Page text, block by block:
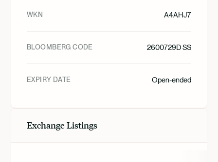
WKN A4AHJ7
BLOOMBERG CODE 2600729D SS
EXPIRY DATE Open-ended
Exchange Listings